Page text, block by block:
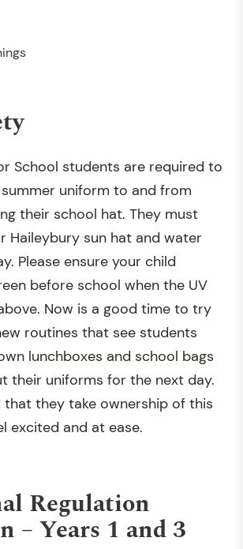
School students are required to
uniform to and from
their school hat. They must
Haileybury sun hat and water
Please ensure your child
before school when the UV
Now is a good time to try
routines that see students
lunchboxes and school bags
their uniforms for the next day.
they take ownership of this
excited and at ease.
Regulation
– Years 1 and 3